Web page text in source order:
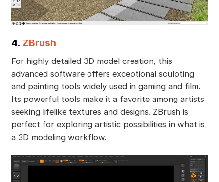
4. ZBrush
For highly detailed 3D model creation, this
advanced software offers exceptional sculpting
and painting tools widely used in gaming and film.
Its powerful tools make it a favorite among artists
seeking lifelike textures and designs. ZBrush is
perfect for exploring artistic possibilities in what is
a 3D modeling workflow.